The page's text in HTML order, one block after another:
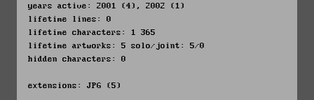
years active: 2001 (4), 2002 (1)
lifetime lines: 0
lifetime characters: 1 365
lifetime artworks: 5 solo/joint: 5/0
hidden characters: 0
extensions: JPG (5)